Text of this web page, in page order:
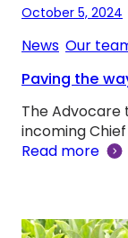
October 5, 2024
News Our
Paving the
The
incoming
Read more